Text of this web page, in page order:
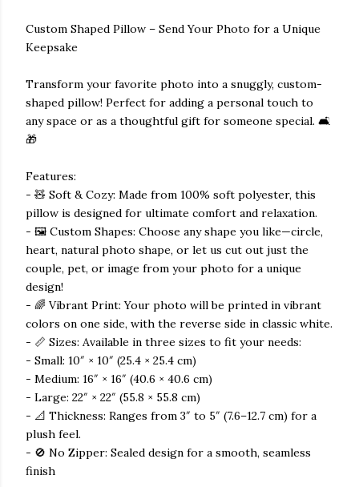
Custom Shaped Pillow – Send Your Photo for a Unique
Keepsake
Transform your favorite photo into a snuggly, custom-
shaped pillow! Perfect for adding a personal touch to
any space or as a thoughtful gift for someone special. 🛋️
🎁
Features:
- 🧸 Soft & Cozy: Made from 100% soft polyester, this
pillow is designed for ultimate comfort and relaxation.
- 🖼️ Custom Shapes: Choose any shape you like—circle,
heart, natural photo shape, or let us cut out just the
couple, pet, or image from your photo for a unique
design!
- 🌈 Vibrant Print: Your photo will be printed in vibrant
colors on one side, with the reverse side in classic white.
- 📏 Sizes: Available in three sizes to fit your needs:
- Small: 10″ × 10″ (25.4 × 25.4 cm)
- Medium: 16″ × 16″ (40.6 × 40.6 cm)
- Large: 22″ × 22″ (55.8 × 55.8 cm)
- 📐 Thickness: Ranges from 3″ to 5″ (7.6–12.7 cm) for a
plush feel.
- 🚫 No Zipper: Sealed design for a smooth, seamless
finish